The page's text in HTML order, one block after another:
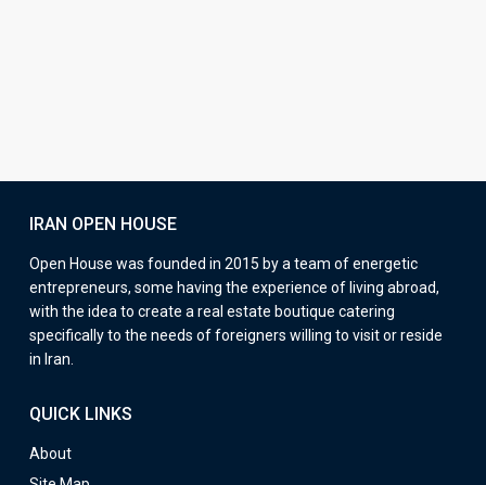
IRAN OPEN HOUSE
Open House was founded in 2015 by a team of energetic
entrepreneurs, some having the experience of living abroad,
with the idea to create a real estate boutique catering
specifically to the needs of foreigners willing to visit or reside
in Iran.
QUICK LINKS
About